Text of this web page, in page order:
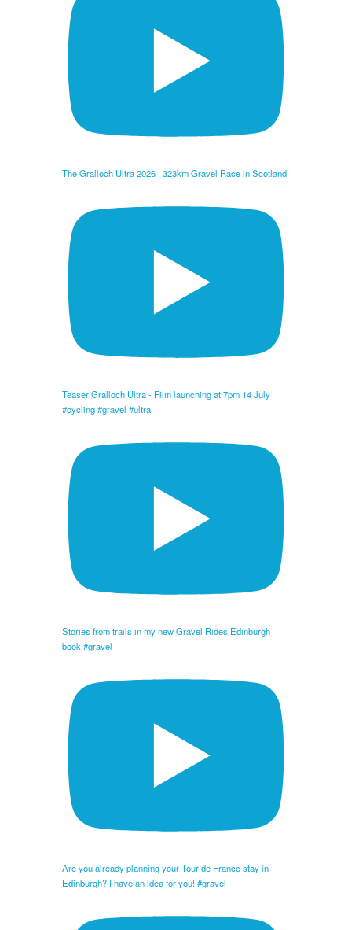
The Gralloch Ultra 2026 | 323km Gravel Race in Scotland
Teaser Gralloch Ultra - Film launching at 7pm 14 July
#cycling #gravel #ultra
Stories from trails in my new Gravel Rides Edinburgh
book #gravel
Are you already planning your Tour de France stay in
Edinburgh? I have an idea for you! #gravel